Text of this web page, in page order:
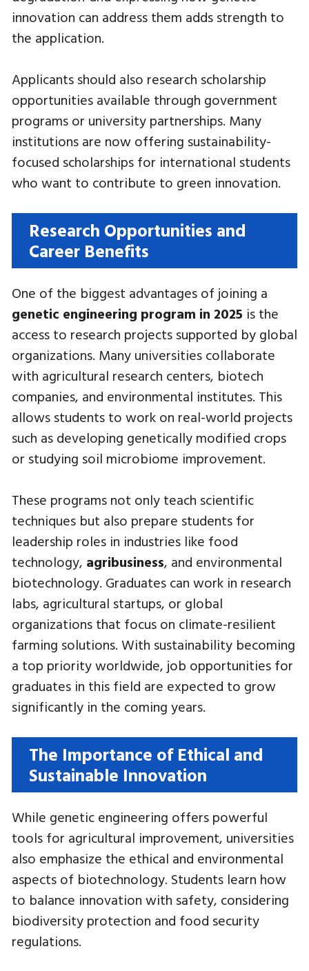
innovation can address them adds strength to
the application.
Applicants should also research scholarship
opportunities available through government
programs or university partnerships. Many
institutions are now offering sustainability-
focused scholarships for international students
who want to contribute to green innovation.
Research Opportunities and
Career Benefits
One of the biggest advantages of joining a
genetic engineering program in 2025 is the
access to research projects supported by global
organizations. Many universities collaborate
with agricultural research centers, biotech
companies, and environmental institutes. This
allows students to work on real-world projects
such as developing genetically modified crops
or studying soil microbiome improvement.
These programs not only teach scientific
techniques but also prepare students for
leadership roles in industries like food
technology, agribusiness, and environmental
biotechnology. Graduates can work in research
labs, agricultural startups, or global
organizations that focus on climate-resilient
farming solutions. With sustainability becoming
a top priority worldwide, job opportunities for
graduates in this field are expected to grow
significantly in the coming years.
The Importance of Ethical and
Sustainable Innovation
While genetic engineering offers powerful
tools for agricultural improvement, universities
also emphasize the ethical and environmental
aspects of biotechnology. Students learn how
to balance innovation with safety, considering
biodiversity protection and food security
regulations.